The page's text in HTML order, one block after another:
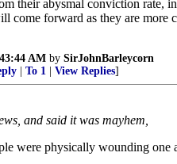
their abysmal conviction rate,
come forward as they are more
AM by SirJohnBarleycorn
To 1 View Replies]
and said it was mayhem,
were physically wounding one